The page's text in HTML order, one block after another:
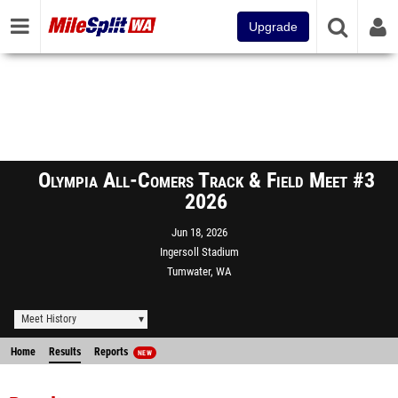
Upgrade
Olympia All-Comers Track & Field Meet #3
2026
Jun 18, 2026
Ingersoll Stadium
Tumwater, WA
Meet History
Home Results Reports NEW